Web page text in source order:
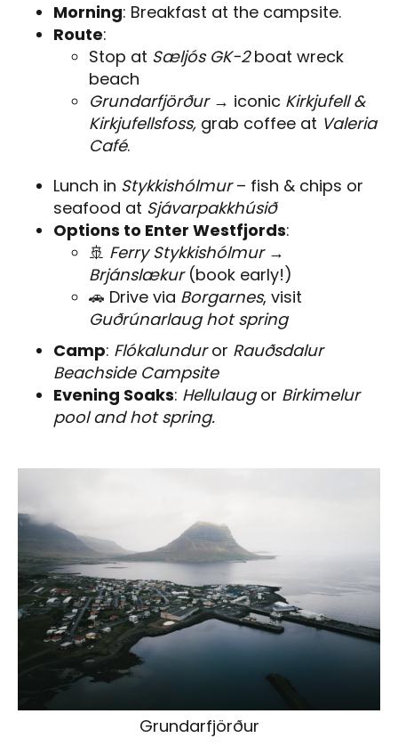
Morning: Breakfast at the campsite.
Route:
Stop at Sæljós GK-2boat wreck
beach
Grundarfjörður→ iconic Kirkjufell &
Kirkjufellsfoss, grab coffee at Valeria
Café.
Lunch in Stykkishólmur– fish & chips or
seafood at Sjávarpakkhúsið
Options to Enter Westfjords:
🚢 Ferry Stykkishólmur →
Brjánslækur(book early!)
🚗 Drive via Borgarnes, visit
Guðrúnarlaug hot spring
Camp: Flókalunduror Rauðsdalur
Beachside Campsite
Evening Soaks: Hellulaugor Birkimelur
pool and hot spring.
Grundarfjörður